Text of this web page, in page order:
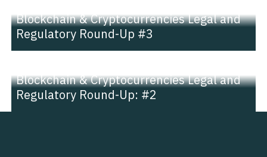
Blockchain & Cryptocurrencies Legal and
Regulatory Round-Up #3
Blockchain & Cryptocurrencies Legal and
Regulatory Round-Up: #2